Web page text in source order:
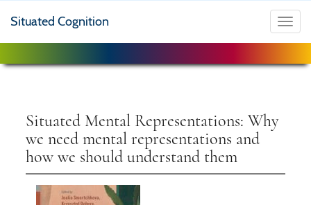
Situated Cognition
Situated Mental Representations: Why
we need mental representations and
how we should understand them